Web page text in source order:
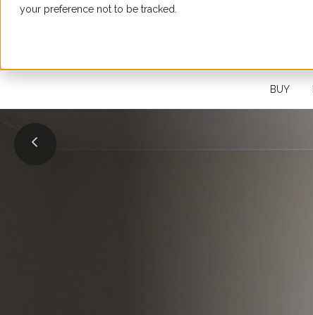
your preference not to be tracked.
BUY